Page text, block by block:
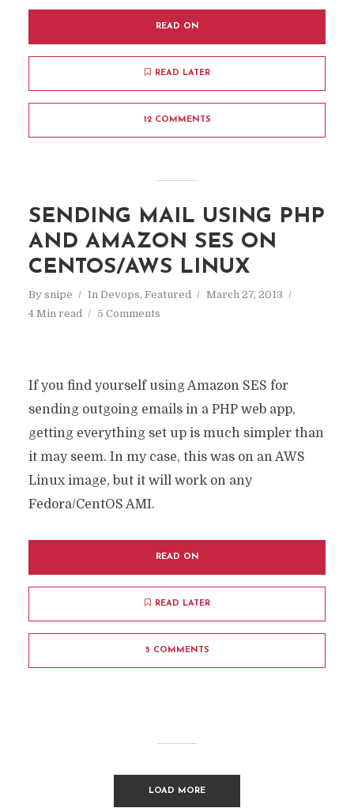
READ ON
READ LATER
12 COMMENTS
SENDING MAIL USING PHP
AND AMAZON SES ON
CENTOS/AWS LINUX
By snipe In Devops, Featured
March 27, 2013
4 Min read
5 Comments
If you find yourself using Amazon SES for
sending outgoing emails in a PHP web app,
getting everything set up is much simpler than
it may seem. In my case, this was on an AWS
Linux image, but it will work on any
Fedora/CentOS AMI.
READ ON
READ LATER
5 COMMENTS
LOAD MORE